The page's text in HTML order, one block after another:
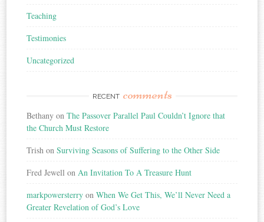
Teaching
Testimonies
Uncategorized
RECENT comments
Bethany onThe Passover Parallel Paul Couldn’t Ignore that
the Church Must Restore
Trish onSurviving Seasons of Suffering to the Other Side
Fred Jewell onAn Invitation To A Treasure Hunt
markpowersterry onWhen We Get This, We’ll Never Need a
Greater Revelation of God’s Love